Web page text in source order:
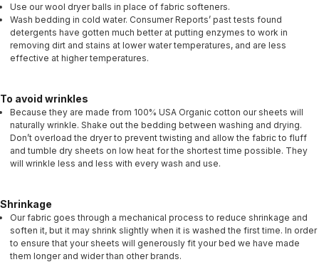
Use our wool dryer balls in place of fabric softeners.
Wash bedding in cold water. Consumer Reports’ past tests found
detergents have gotten much better at putting enzymes to work in
removing dirt and stains at lower water temperatures, and are less
effective at higher temperatures.
To avoid wrinkles
Because they are made from 100% USA Organic cotton our sheets will
naturally wrinkle. Shake out the bedding between washing and drying.
Don’t overload the dryer to prevent twisting and allow the fabric to fluff
and tumble dry sheets on low heat for the shortest time possible. They
will wrinkle less and less with every wash and use.
Shrinkage
Our fabric goes through a mechanical process to reduce shrinkage and
soften it, but it may shrink slightly when it is washed the first time. In order
to ensure that your sheets will generously fit your bed we have made
them longer and wider than other brands.